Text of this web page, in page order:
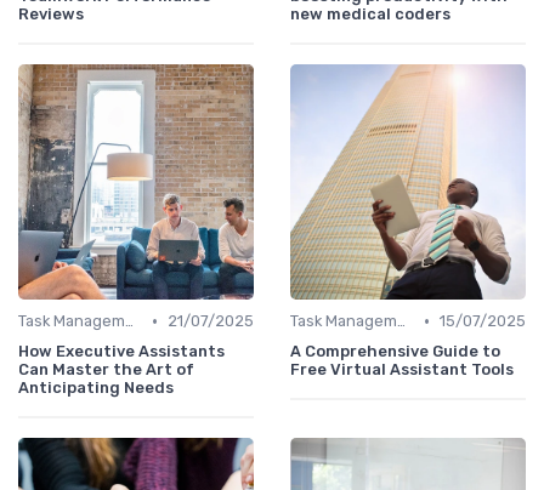
Reviews
new medical coders
Task Management Tools •
21/07/2025
How Executive Assistants
Can Master the Art of
Anticipating Needs
Task Management Tools • 15/07/2025
A Comprehensive Guide to
Free Virtual Assistant Tools